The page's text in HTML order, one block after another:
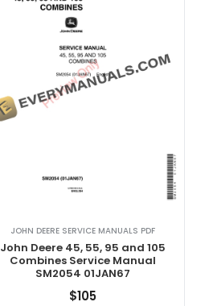
JOHN DEERE SERVICE MANUALS PDF
John Deere 45, 55, 95 and 105
Combines Service Manual
SM2054 01JAN67
$105